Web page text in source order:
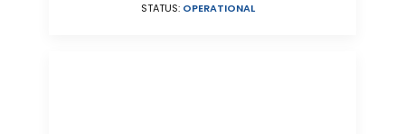
STATUS: OPERATIONAL